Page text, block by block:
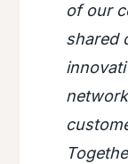
of our
shared